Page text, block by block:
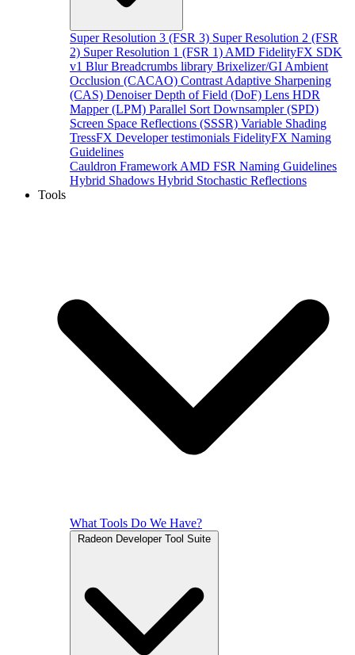
Super Resolution 3 (FSR 3) Super Resolution 2 (FSR
2) Super Resolution 1 (FSR 1) AMD FidelityFX SDK
v1 Blur Breadcrumbs library Brixelizer/GI Ambient
Occlusion (CACAO) Contrast Adaptive Sharpening
(CAS) Denoiser Depth of Field (DoF) Lens HDR
Mapper (LPM) Parallel Sort Downsampler (SPD)
Screen Space Reflections (SSSR) Variable Shading
TressFX Developer testimonials FidelityFX Naming
Guidelines
Cauldron Framework AMD FSR Naming Guidelines
Hybrid Shadows Hybrid Stochastic Reflections
Tools
What Tools Do We Have?
Radeon Developer Tool Suite